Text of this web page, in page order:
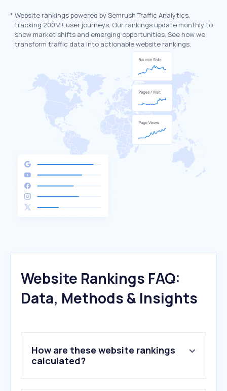
* Website rankings powered by Semrush Traffic Analytics,
tracking 200M+ user journeys. Our rankings update monthly to
show market shifts and emerging opportunities. See how we
transform traffic data into actionable website rankings.
Website Rankings FAQ:
Data, Methods & Insights
How are these website rankings
calculated?